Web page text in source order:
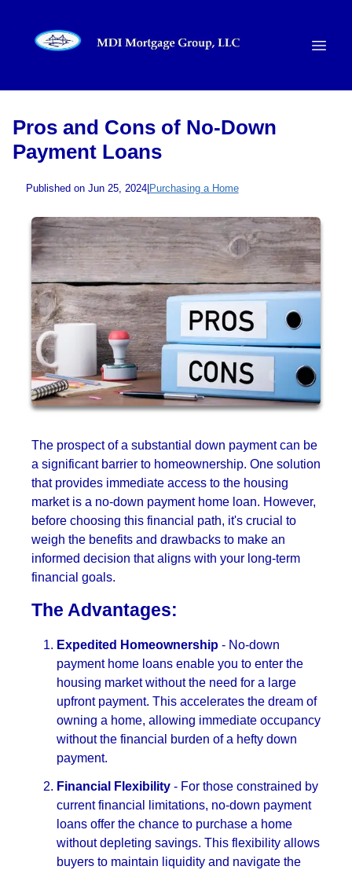
Pros and Cons of No-Down
Payment Loans
Published on Jun 25, 2024| Purchasing a Home
The prospect of a substantial down payment can be
a significant barrier to homeownership. One solution
that provides immediate access to the housing
market is a no-down payment home loan. However,
before choosing this financial path, it's crucial to
weigh the benefits and drawbacks to make an
informed decision that aligns with your long-term
financial goals.
The Advantages:
Expedited Homeownership - No-down
payment home loans enable you to enter the
housing market without the need for a large
upfront payment. This accelerates the dream of
owning a home, allowing immediate occupancy
without the financial burden of a hefty down
payment.
Financial Flexibility - For those constrained by
current financial limitations, no-down payment
loans offer the chance to purchase a home
without depleting savings. This flexibility allows
buyers to maintain liquidity and navigate the